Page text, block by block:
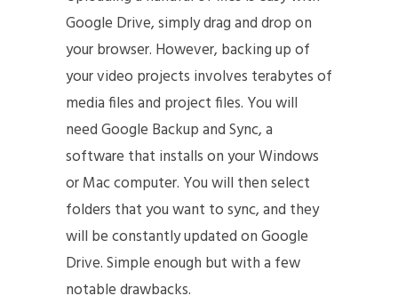
Google Drive, simply drag and drop on
your browser. However, backing up of
your video projects involves terabytes of
media files and project files. You will
need Google Backup and Sync, a
software that installs on your Windows
or Mac computer. You will then select
folders that you want to sync, and they
will be constantly updated on Google
Drive. Simple enough but with a few
notable drawbacks.